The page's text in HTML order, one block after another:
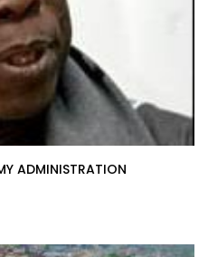
ADMINISTRATION